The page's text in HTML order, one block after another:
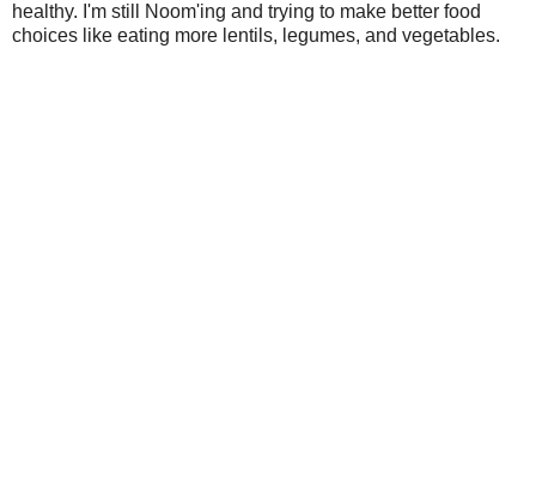
healthy. I'm still Noom'ing and trying to make better food
choices like eating more lentils, legumes, and vegetables.